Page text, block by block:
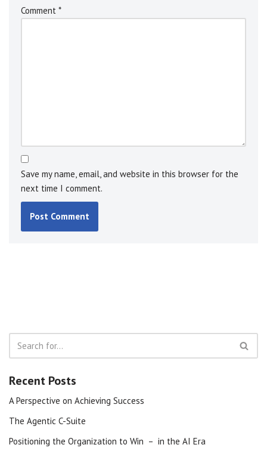
Comment *
Save my name, email, and website in this browser for the
next time I comment.
Recent Posts
A Perspective on Achieving Success
The Agentic C-Suite
Positioning the Organization to Win – in the AI Era